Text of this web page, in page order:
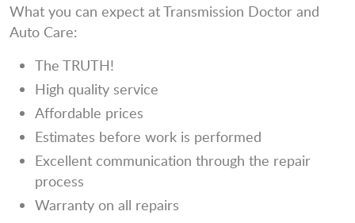
What you can expect at Transmission Doctor and
Auto Care:
The TRUTH!
High quality service
Affordable prices
Estimates before work is performed
Excellent communication through the repair
process
Warranty on all repairs